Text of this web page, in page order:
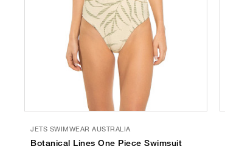
JETS SWIMWEAR AUSTRALIA
Botanical Lines One Piece Swimsuit